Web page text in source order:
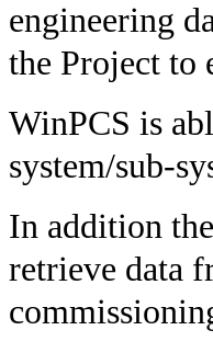
engineering
the Project to
WinPCS is
system/sub-
In addition
retrieve data